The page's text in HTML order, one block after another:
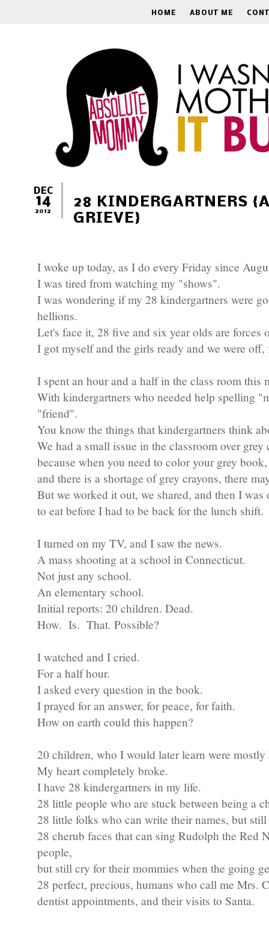
HOME ABOUT ME
DEC
14
2012
28 KINDERGARTNERS
GRIEVE}
I woke up today, as I do every Friday since
I was tired from watching my "shows".
I was wondering if my 28 kindergartners were
hellions.
Let's face it, 28 five and six year olds are forces
I got myself and the girls ready and we were
I spent an hour and a half in the class room this
With kindergartners who needed help spelling
"friend".
You know the things that kindergartners think
We had a small issue in the classroom over grey
because when you need to color your grey book,
and there is a shortage of grey crayons, there
But we worked it out, we shared, and then I
to eat before I had to be back for the lunch shift.
I turned on my TV, and I saw the news.
A mass shooting at a school in Connecticut.
Not just any school.
An elementary school.
Initial reports: 20 children. Dead.
How. Is. That. Possible?
I watched and I cried.
For a half hour.
I asked every question in the book.
I prayed for an answer, for peace, for faith.
How on earth could this happen?
20 children, who I would later learn were mostly
My heart completely broke.
I have 28 kindergartners in my life.
28 little people who are stuck between being a
28 little folks who can write their names, but
28 cherub faces that can sing Rudolph the Red
people,
but still cry for their mommies when the going
28 perfect, precious, humans who call me Mrs.
dentist appointments, and their visits to Santa.